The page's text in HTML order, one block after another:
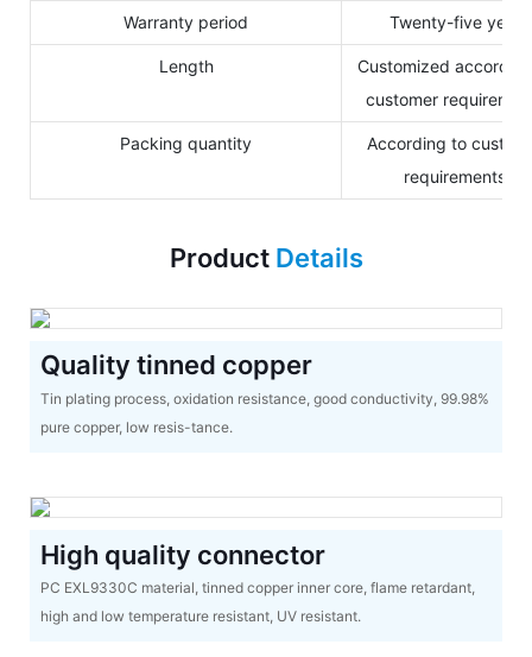
Warranty period Twenty-five years
Length
Customized
customer
Packing quantity
According to
requirements
Product Details
Quality tinned copper
Tin plating process, oxidation resistance, good conductivity, 99.98%
pure copper, low resis-tance.
High quality connector
PC EXL9330C material, tinned copper inner core, flame retardant,
high and low temperature resistant, UV resistant.